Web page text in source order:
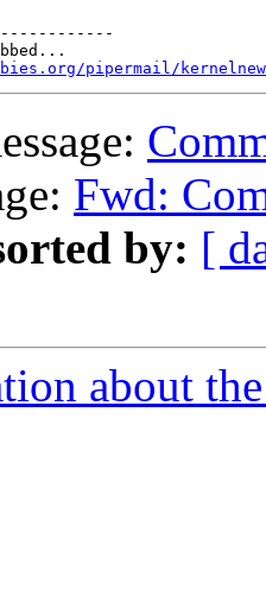
pipermail/
Fwd:
by: [
about